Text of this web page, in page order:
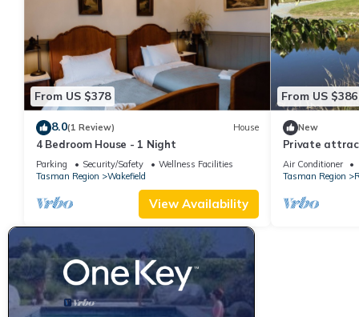
From US $378
8.0(1 Review) House
4 Bedroom House - 1 Night
Parking Security/Safety
Wellness Facilities
Tasman Region
Wakefield
View Availability
From US $386
New
Private
sleeping 4
Air Conditioner
Tasman Region